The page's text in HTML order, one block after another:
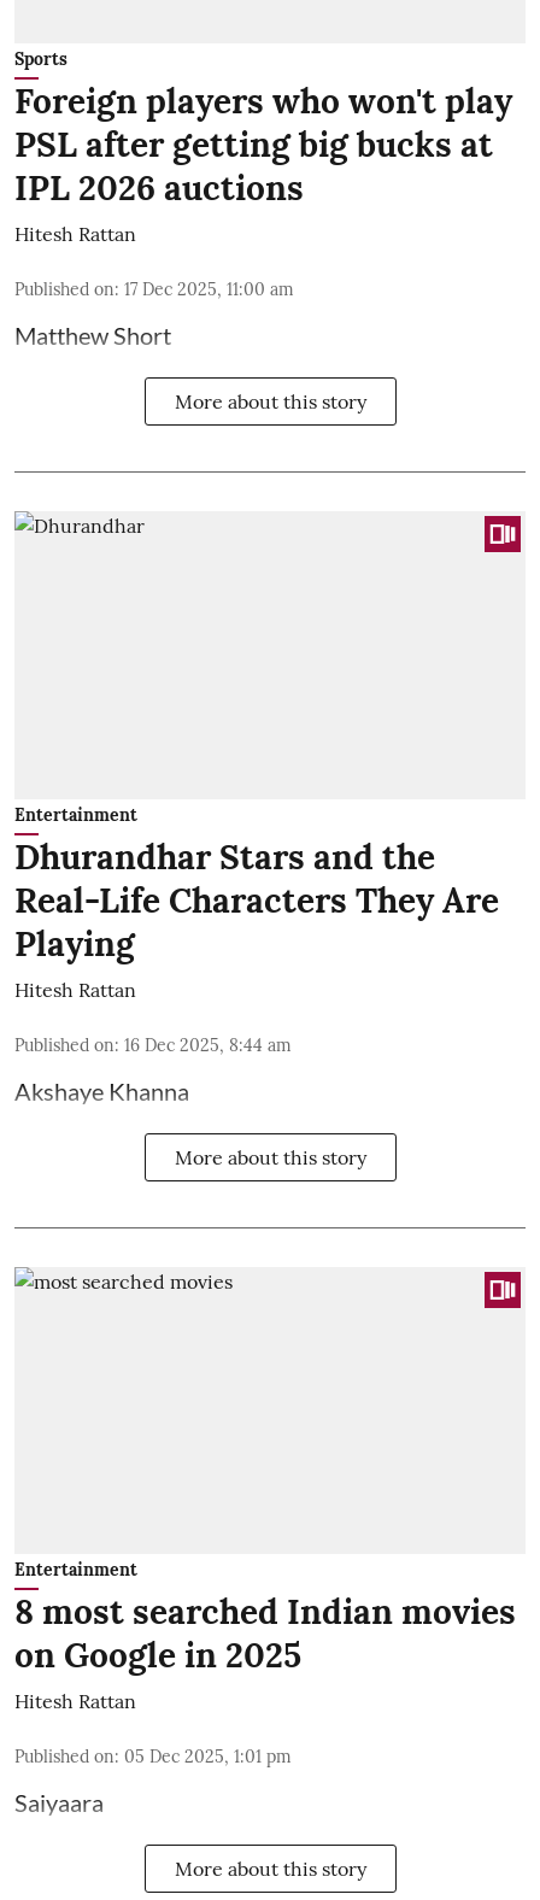
Sports
Foreign players who won't play
PSL after getting big bucks at
IPL 2026 auctions
Hitesh Rattan
Published on: 17 Dec 2025, 11:00 am
Matthew Short
More about this story
Entertainment
Dhurandhar Stars and the
Real-Life Characters They Are
Playing
Hitesh Rattan
Published on: 16 Dec 2025, 8:44 am
Akshaye Khanna
More about this story
Entertainment
8 most searched Indian movies
on Google in 2025
Hitesh Rattan
Published on: 05 Dec 2025, 1:01 pm
Saiyaara
More about this story